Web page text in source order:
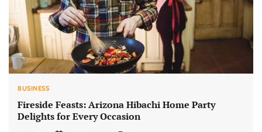
BUSINESS
Fireside Feasts: Arizona Hibachi Home Party
Delights for Every Occasion